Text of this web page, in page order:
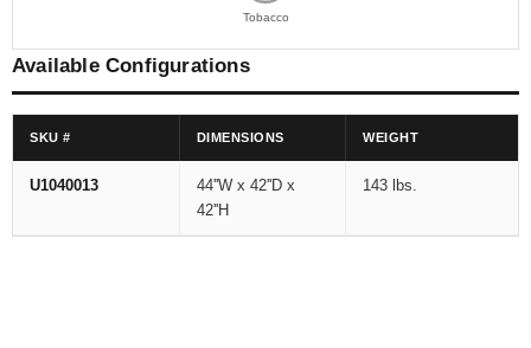
Tobacco
Available Configurations
SKU # DIMENSIONS WEIGHT
U1040013
44''W x 42''D x
42''H
143 lbs.